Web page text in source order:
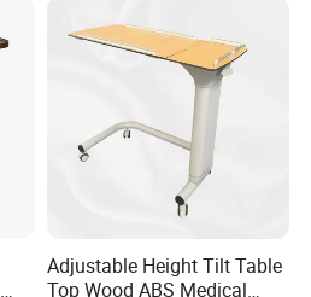
Adjustable Height Tilt Table
Top Wood ABS Medical